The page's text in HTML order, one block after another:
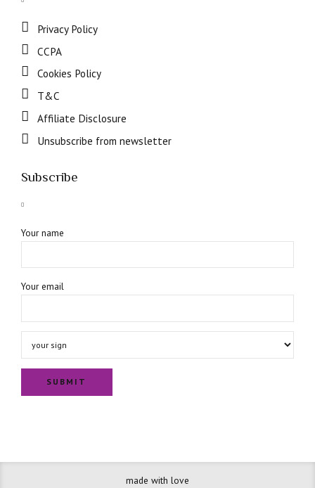
Privacy Policy
CCPA
Cookies Policy
T&C
Affiliate Disclosure
Unsubscribe from newsletter
Subscribe
Your name
Your email
made with love